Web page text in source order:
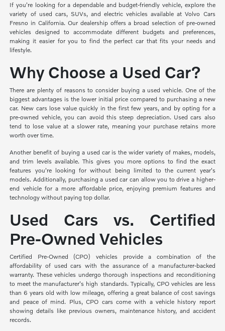
If you're looking for a dependable and budget-friendly vehicle, explore the
variety of used cars, SUVs, and electric vehicles available at Volvo Cars
Fresno in California. Our dealership offers a broad selection of pre-owned
vehicles designed to accommodate different budgets and preferences,
making it easier for you to find the perfect car that fits your needs and
lifestyle.
Why Choose a Used Car?
There are plenty of reasons to consider buying a used vehicle. One of the
biggest advantages is the lower initial price compared to purchasing a new
car. New cars lose value quickly in the first few years, and by opting for a
pre-owned vehicle, you can avoid this steep depreciation. Used cars also
tend to lose value at a slower rate, meaning your purchase retains more
worth over time.
Another benefit of buying a used car is the wider variety of makes, models,
and trim levels available. This gives you more options to find the exact
features you're looking for without being limited to the current year's
models. Additionally, purchasing a used car can allow you to drive a higher-
end vehicle for a more affordable price, enjoying premium features and
technology without paying top dollar.
Used Cars vs. Certified
Pre-Owned Vehicles
Certified Pre-Owned (CPO) vehicles provide a combination of the
affordability of used cars with the assurance of a manufacturer-backed
warranty. These vehicles undergo thorough inspections and reconditioning
to meet the manufacturer's high standards. Typically, CPO vehicles are less
than 6 years old with low mileage, offering a great balance of cost savings
and peace of mind. Plus, CPO cars come with a vehicle history report
showing details like previous owners, maintenance history, and accident
records.